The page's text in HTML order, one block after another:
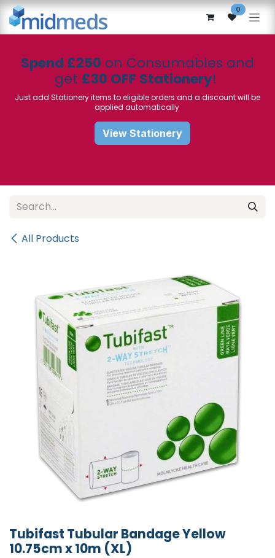
Skip to Content 0
Spend £250 on Consumables and
get £30 OFF Stationery!
Just add Stationery items to eligible orders and a discount will be
applied automatically
View Stationery
All Products
Tubifast Tubular Bandage Yellow
10.75cm x 10m (XL)